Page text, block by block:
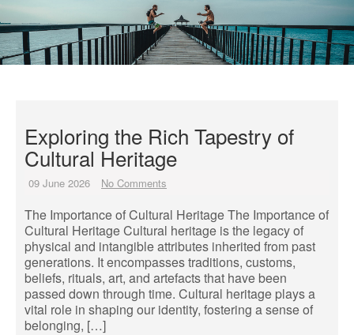
Exploring the Rich Tapestry of
Cultural Heritage
09 June 2026 No Comments
The Importance of Cultural Heritage The Importance of
Cultural Heritage Cultural heritage is the legacy of
physical and intangible attributes inherited from past
generations. It encompasses traditions, customs,
beliefs, rituals, art, and artefacts that have been
passed down through time. Cultural heritage plays a
vital role in shaping our identity, fostering a sense of
belonging, […]